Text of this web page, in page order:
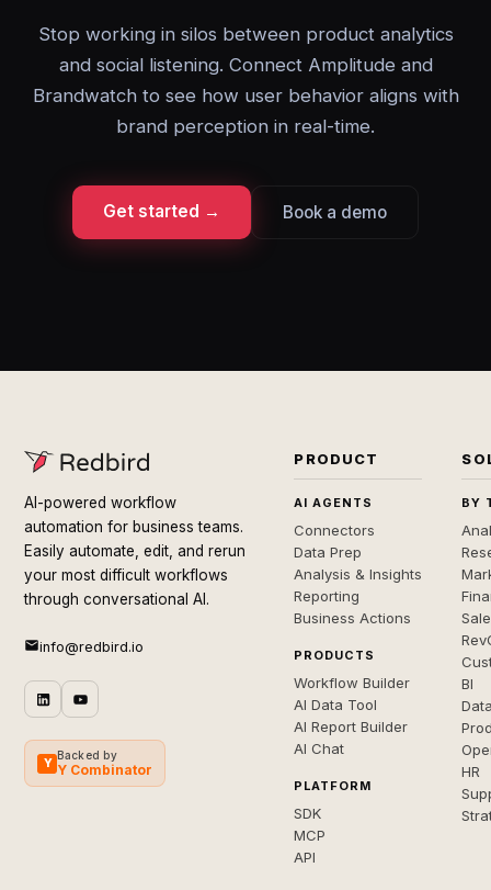
Stop working in silos between product analytics
and social listening. Connect Amplitude and
Brandwatch to see how user behavior aligns with
brand perception in real-time.
Get started → Book a demo
AI-powered workflow
automation for business teams.
Easily automate, edit, and rerun
your most difficult workflows
through conversational AI.
info@redbird.io
Y
Backed by
Y Combinator
PRODUCT
AI AGENTS
Connectors
Data Prep
Analysis & Insights
Reporting
Business Actions
PRODUCTS
Workflow Builder
AI Data Tool
AI Report Builder
AI Chat
PLATFORM
SDK
MCP
API
BY
BI
HR